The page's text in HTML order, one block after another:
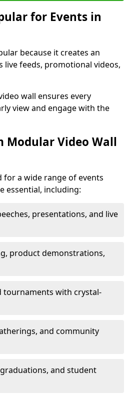
for Events in
because it creates an
feeds, promotional videos,
wall ensures every
view and engage with the
Modular Video Wall
for a wide range of events
essential, including:
presentations, and live
product demonstrations,
tournaments with crystal-
and community
and student